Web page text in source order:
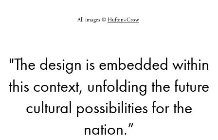
All images © Hufton+Crow
"The design is embedded within
this context, unfolding the future
cultural possibilities for the
nation.”